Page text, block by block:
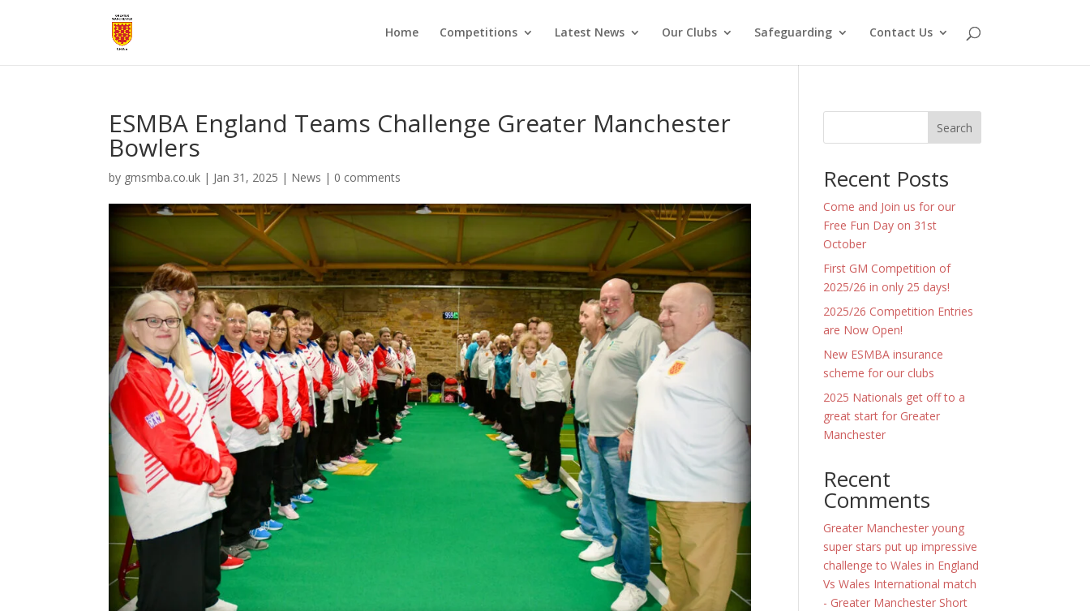
Home Competitions Latest News Our Clubs Safeguarding Contact Us
ESMBA England Teams Challenge Greater Manchester
Bowlers
by gmsmba.co.uk | Jan 31, 2025 | News | 0 comments
Search
Recent Posts
Come and Join us for our
Free Fun Day on 31st
October
First GM Competition of
2025/26 in only 25 days!
2025/26 Competition Entries
are Now Open!
New ESMBA insurance
scheme for our clubs
2025 Nationals get off to a
great start for Greater
Manchester
Recent
Comments
Greater Manchester young
super stars put up impressive
challenge to Wales in England
Vs Wales International match
- Greater Manchester Short